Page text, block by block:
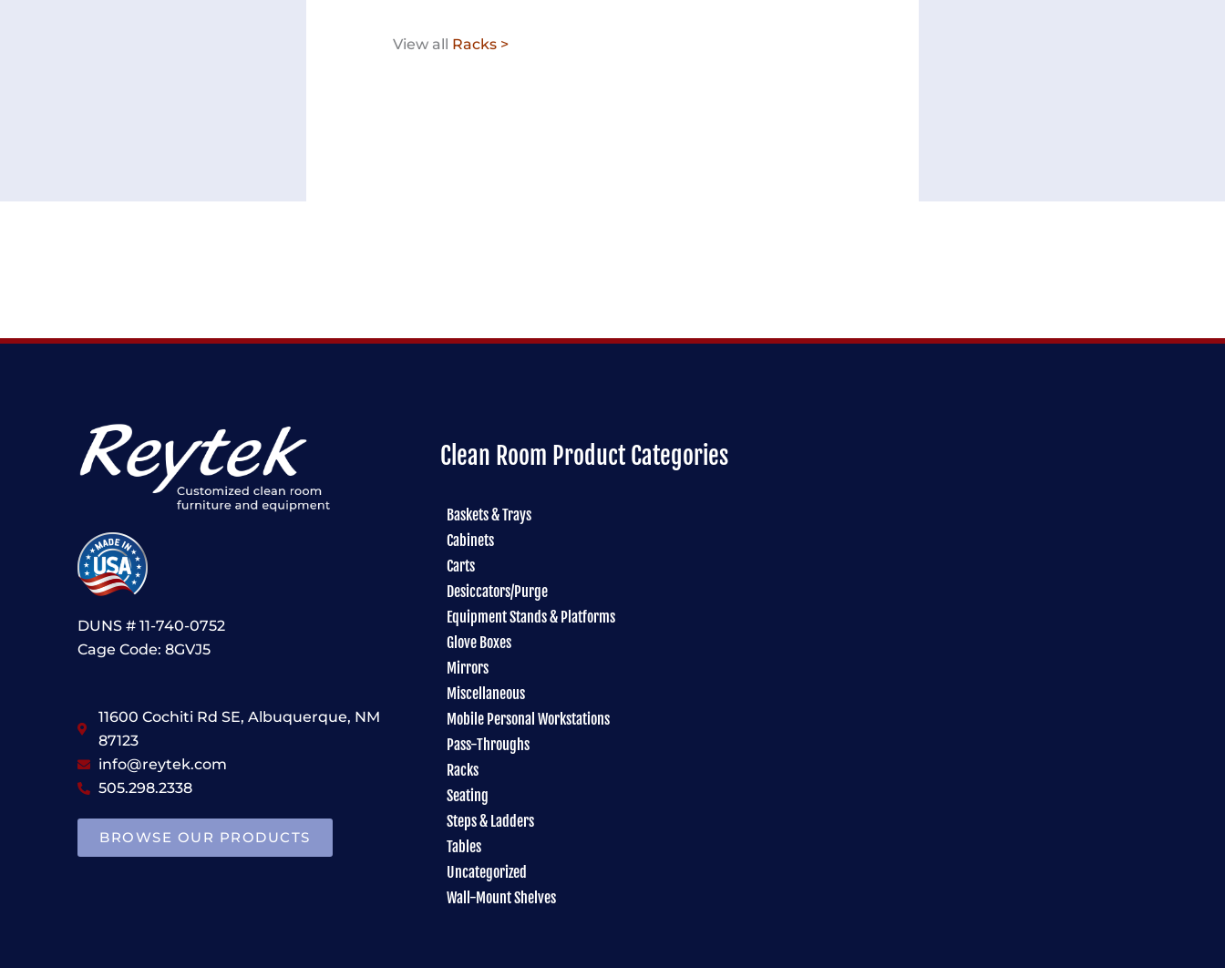
View all Racks >
DUNS # 11-740-0752
Cage Code: 8GVJ5
11600 Cochiti Rd SE, Albuquerque, NM
87123
info@reytek.com
505.298.2338
BROWSE OUR PRODUCTS
Clean Room Product Categories
Baskets & Trays
Cabinets
Carts
Desiccators/Purge
Equipment Stands & Platforms
Glove Boxes
Mirrors
Miscellaneous
Mobile Personal Workstations
Pass-Throughs
Racks
Seating
Steps & Ladders
Tables
Uncategorized
Wall-Mount Shelves